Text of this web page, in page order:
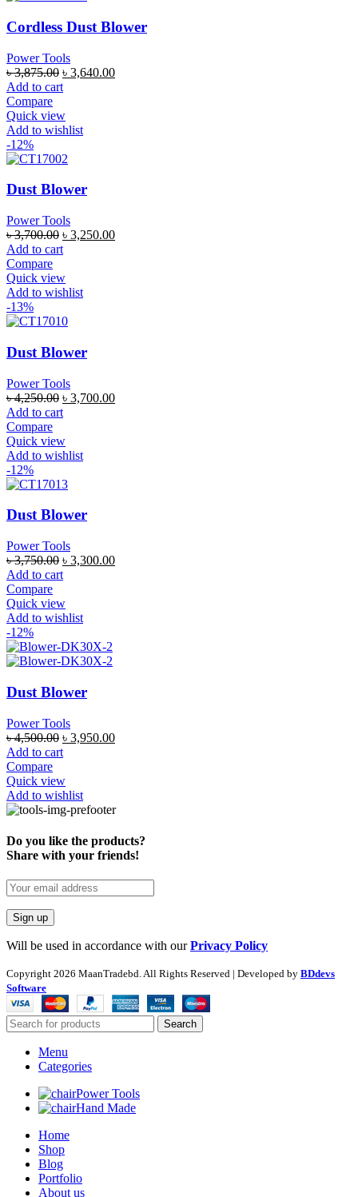
Cordless Dust Blower
Power Tools
৳3,875.00 ৳ 3,640.00
Add to cart
Compare
Quick view
Add to wishlist
-12%
Dust Blower
Power Tools
৳3,700.00 ৳ 3,250.00
Add to cart
Compare
Quick view
Add to wishlist
-13%
Dust Blower
Power Tools
৳4,250.00 ৳ 3,700.00
Add to cart
Compare
Quick view
Add to wishlist
-12%
Dust Blower
Power Tools
৳3,750.00 ৳ 3,300.00
Add to cart
Compare
Quick view
Add to wishlist
-12%
Dust Blower
Power Tools
৳4,500.00 ৳ 3,950.00
Add to cart
Compare
Quick view
Add to wishlist
Do you like the products?
Share with your friends!
Will be used in accordance with ourPrivacy Policy
Copyright 2026 MaanTradebd. All Rights Reserved | Developed by BDdevs
Software
Search
Menu
Categories
Power Tools
Hand Made
Home
Shop
Blog
Portfolio
About us